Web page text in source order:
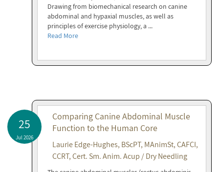
Drawing from biomechanical research on canine
abdominal and hypaxial muscles, as well as
principles of exercise physiology, a ...
Read More
25
Jul 2026
Comparing Canine Abdominal Muscle
Function to the Human Core
Laurie Edge-Hughes, BScPT, MAnimSt, CAFCI,
CCRT, Cert. Sm. Anim. Acup / Dry Needling